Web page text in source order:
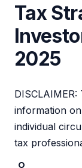
Tax
2025
information
individual
tax